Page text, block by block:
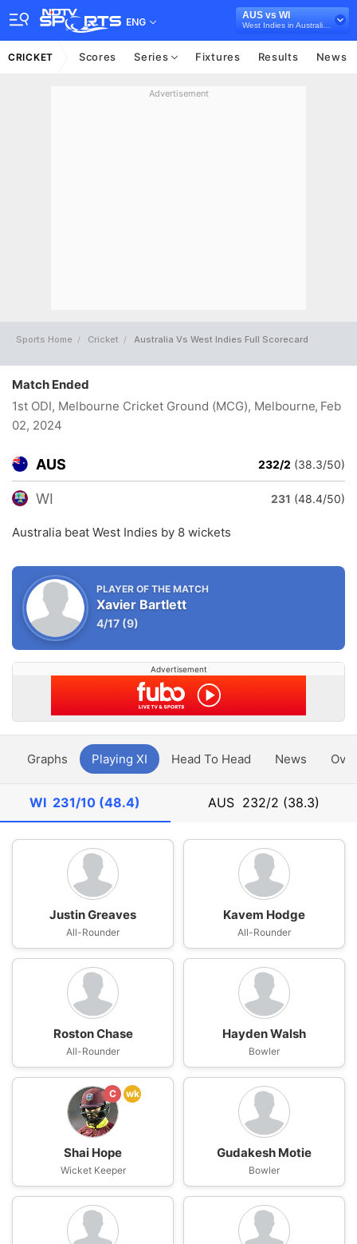
ENG
AUS vs WI
CRICKET Scores Series Fixtures Results News
Advertisement
Sports Home Cricket Australia Vs West Indies Full Scorecard
Match Ended
1st ODI, Melbourne Cricket Ground (MCG), Melbourne, Feb
02, 2024
AUS 232/2 (38.3/50)
WI 231 (48.4/50)
Australia beat West Indies by 8 wickets
PLAYER OF THE MATCH
Xavier Bartlett
4/17 (9)
Advertisement
Graphs Playing XI Head To Head News
WI 231/10 (48.4) AUS 232/2 (38.3)
Justin Greaves
All-Rounder
Kavem Hodge
All-Rounder
Roston Chase
All-Rounder
Hayden Walsh
Bowler
C wk
Shai Hope
Wicket Keeper
Gudakesh Motie
Bowler